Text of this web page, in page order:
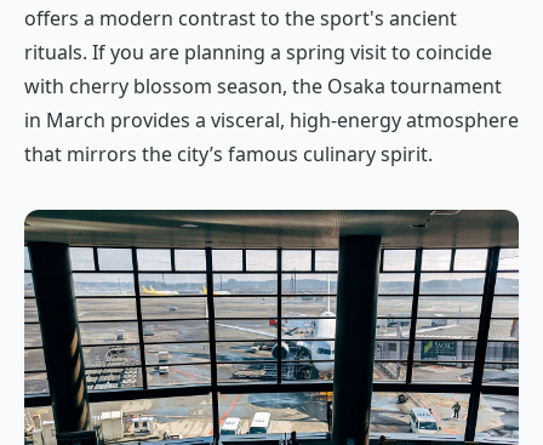
offers a modern contrast to the sport's ancient
rituals. If you are planning a spring visit to coincide
with cherry blossom season, the Osaka tournament
in March provides a visceral, high-energy atmosphere
that mirrors the city’s famous culinary spirit.